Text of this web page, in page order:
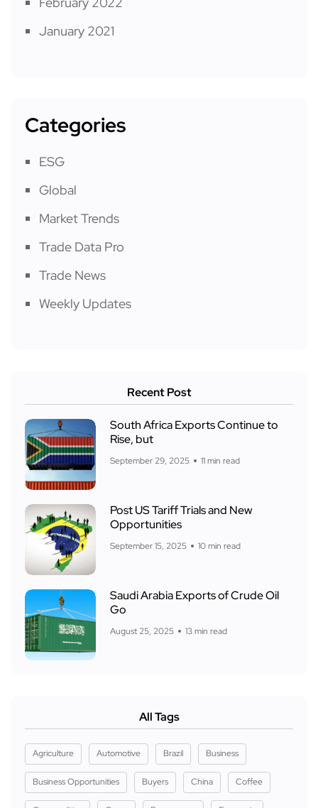
January 2021
Categories
ESG
Global
Market Trends
Trade Data Pro
Trade News
Weekly Updates
Recent Post
South Africa Exports Continue to
Rise, but
September 29, 2025 11 min read
Post US Tariff Trials and New
Opportunities
September 15, 2025 10 min read
Saudi Arabia Exports of Crude Oil
Go
August 25, 2025 13 min read
All Tags
Agriculture Automotive Brazil Business
Business Opportunities Buyers China Coffee